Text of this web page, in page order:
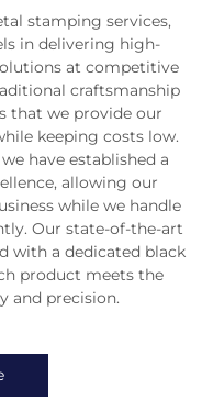
stamping services,
in delivering high-
at competitive
craftsmanship
that we provide our
keeping costs low.
have established a
allowing our
while we handle
Our state-of-the-art
with a dedicated black
product meets the
and precision.